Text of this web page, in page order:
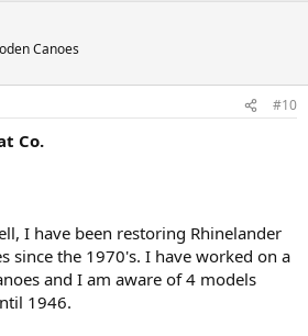
Canoes
#10
Co.
I have been restoring Rhinelander
since the 1970's. I have worked on a
and I am aware of 4 models
1946.